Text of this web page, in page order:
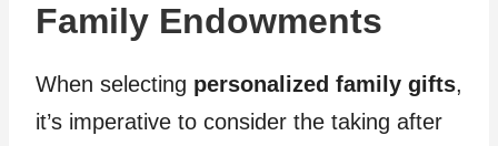
Family Endowments
When selecting personalized family gifts,
it’s imperative to consider the taking after